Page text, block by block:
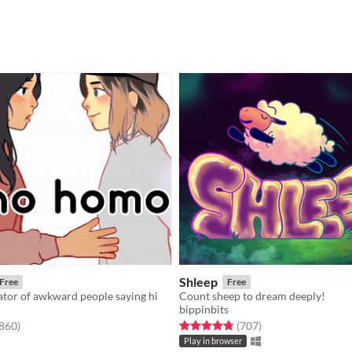
Free
of awkward people saying hi
5 stars
total ratings
)
Shleep Free
Count sheep to dream deeply!
bippinbits
Rated 4.8 out of 5 stars
(707total ratings
)
Play in browser